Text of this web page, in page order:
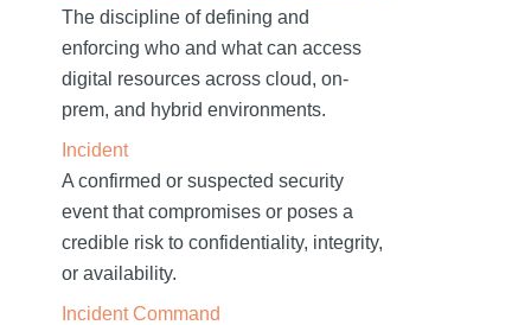
The discipline of defining and
enforcing who and what can access
digital resources across cloud, on-
prem, and hybrid environments.
Incident
A confirmed or suspected security
event that compromises or poses a
credible risk to confidentiality, integrity,
or availability.
Incident Command